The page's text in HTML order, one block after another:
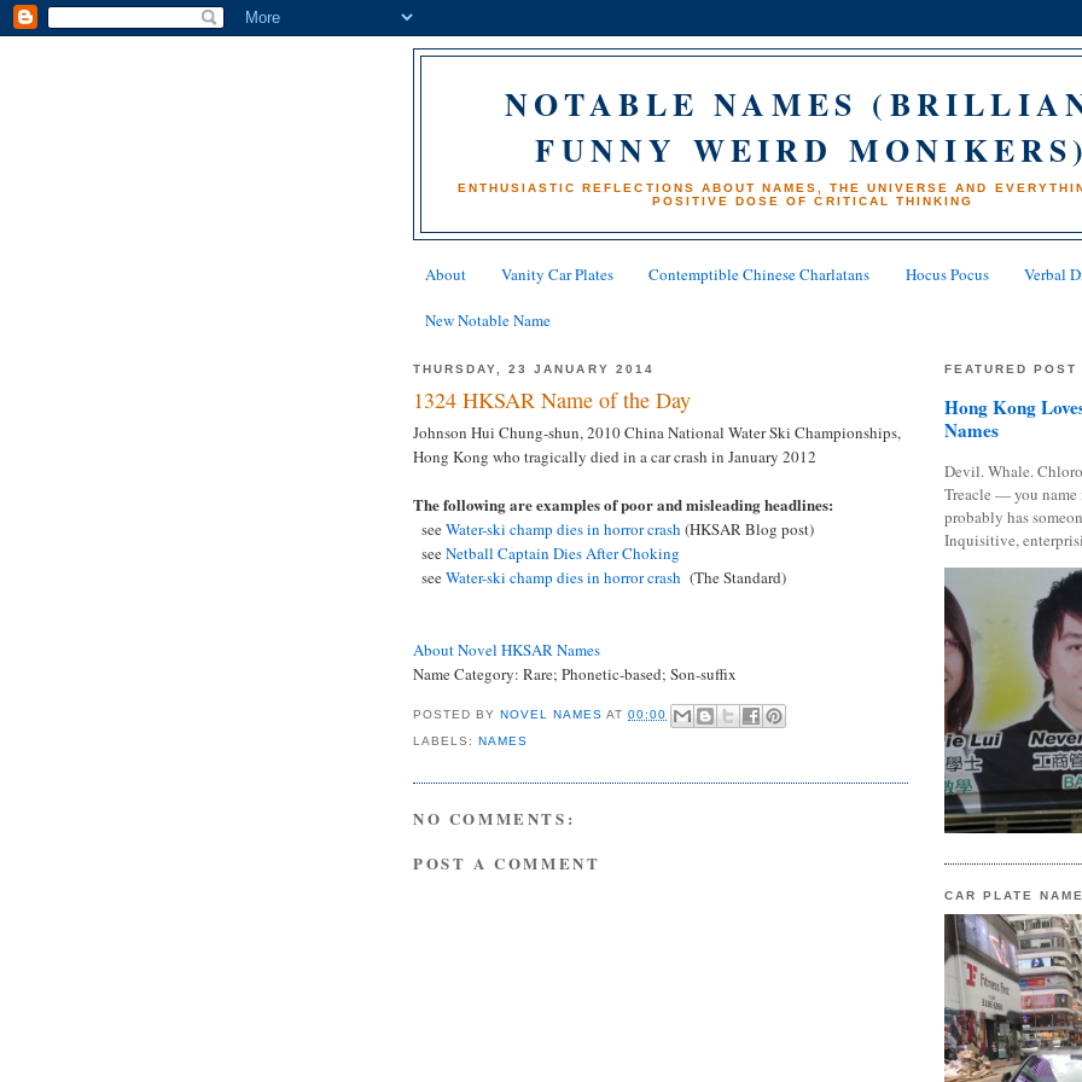
NOTABLE NAMES
FUNNY WEIRD
ENTHUSIASTIC REFLECTIONS ABOUT NAMES, THE UNIVERSE AND
POSITIVE DOSE OF CRITICAL THINKING
About Vanity Car Plates Contemptible Chinese Charlatans Hocus Pocus Verbal
New Notable Name
THURSDAY, 23 JANUARY 2014
1324 HKSAR Name of the Day
Johnson Hui Chung-shun, 2010 China National Water Ski Championships,
Hong Kong who tragically died in a car crash in January 2012
The following are examples of poor and misleading headlines:
seeWater-ski champ dies in horror crash (HKSAR Blog post)
seeNetball Captain Dies After Choking
seeWater-ski champ dies in horror crash (The Standard)
About Novel HKSAR Names
Name Category: Rare; Phonetic-based; Son-suffix
POSTED BYNOVEL NAMES AT00:00
LABELS:NAMES
NO COMMENTS:
POST A COMMENT
FEATURED POST
Hong Kong
Names
Devil. Whale.
Treacle — you
probably has
Inquisitive,
CAR PLATE